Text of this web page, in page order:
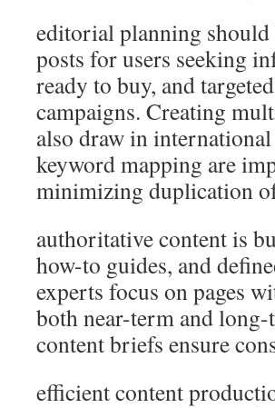
editorial planning
posts for users seeking
ready to buy, and
campaigns. Creating
also draw in
keyword mapping are
minimizing duplication
authoritative content is
how-to guides, and
experts focus on pages
both near-term and
content briefs ensure
efficient content